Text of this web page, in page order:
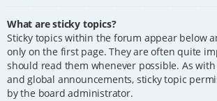
What are sticky topics?
Sticky topics within the forum appear below
only on the first page. They are often quite
should read them whenever possible. As
and global announcements, sticky topic
by the board administrator.